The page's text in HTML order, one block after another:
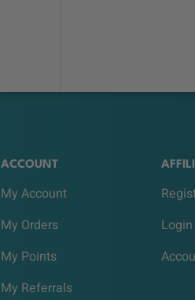
ACCOUNT
My Account
My Orders
My Points
My Referrals
Login